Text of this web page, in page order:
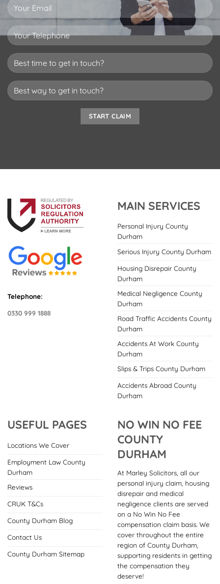
Telephone:
0330 999 1888
MAIN SERVICES
Personal Injury County
Durham
Serious Injury County Durham
Housing Disrepair County
Durham
Medical Negligence County
Durham
Road Traffic Accidents County
Durham
Accidents At Work County
Durham
Slips & Trips County Durham
Accidents Abroad County
Durham
USEFUL PAGES
Locations We Cover
Employment Law County
Durham
Reviews
CRUK T&Cs
County Durham Blog
Contact Us
County Durham Sitemap
NO WIN NO FEE
COUNTY
DURHAM
At Marley Solicitors, all our
personal injury claim, housing
disrepair and medical
negligence clients are served
on a No Win No Fee
compensation claim basis. We
cover throughout the entire
region of County Durham,
supporting residents in getting
the compensation they
deserve!